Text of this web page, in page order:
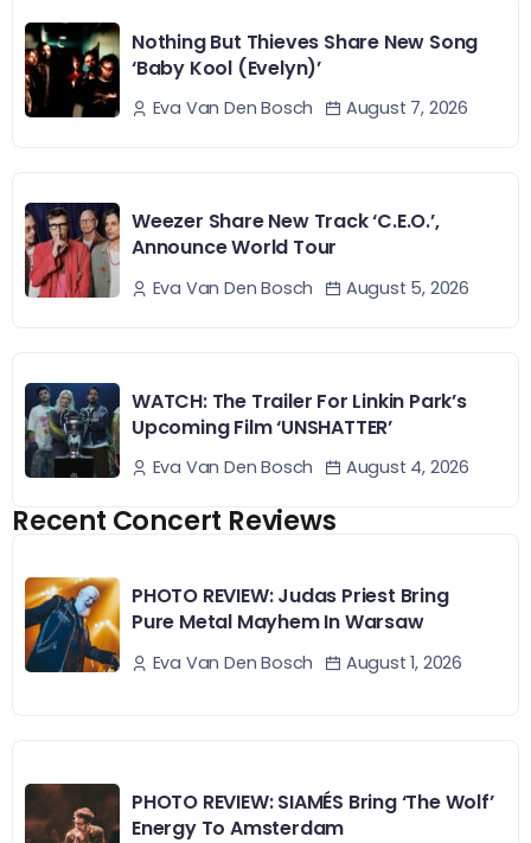
Nothing But Thieves Share New Song
‘Baby Kool (Evelyn)’
Eva Van Den Bosch August 7, 2026
Weezer Share New Track ‘C.E.O.’,
Announce World Tour
Eva Van Den Bosch August 5, 2026
WATCH: The Trailer For Linkin Park’s
Upcoming Film ‘UNSHATTER’
Eva Van Den Bosch August 4, 2026
Recent Concert Reviews
PHOTO REVIEW: Judas Priest Bring
Pure Metal Mayhem In Warsaw
Eva Van Den Bosch August 1, 2026
PHOTO REVIEW: SIAMÉS Bring ‘The Wolf’
Energy To Amsterdam